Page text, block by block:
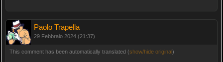
Paolo Trapella
29 Febbraio 2024 (21:37)
This comment has been automatically translated (show/hide original)